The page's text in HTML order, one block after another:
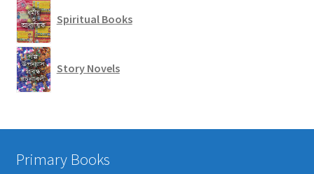
Spiritual Books
Story Novels
Primary Books